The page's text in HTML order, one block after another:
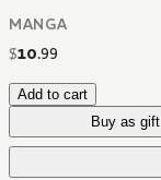
MANGA
$10.99
Add to cart
Buy as gift